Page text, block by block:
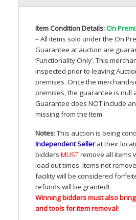
Item Condition Details:On
– All items sold under the On
Guarantee at auction are
‘Functionality Only’. This
inspected prior to leaving
premises. Once the
premises, the guarantee is null
Guarantee does NOTinclude
missing from the Item.
Notes: This auction is being
Independent Sellerat their
bidders MUSTremove all items
load out times. Items not
facility will be considered
refunds will be granted!
Winning bidders must also
and tools for item removal!